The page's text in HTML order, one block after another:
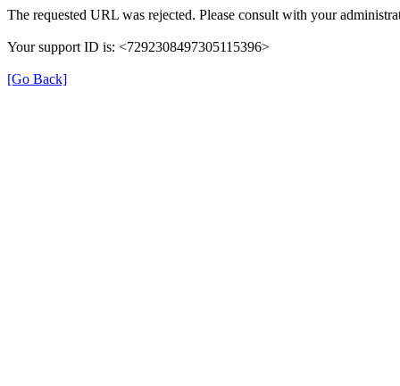
The requested URL was rejected. Please consult with your
Your support ID is: <7292308497305115396>
[Go Back]